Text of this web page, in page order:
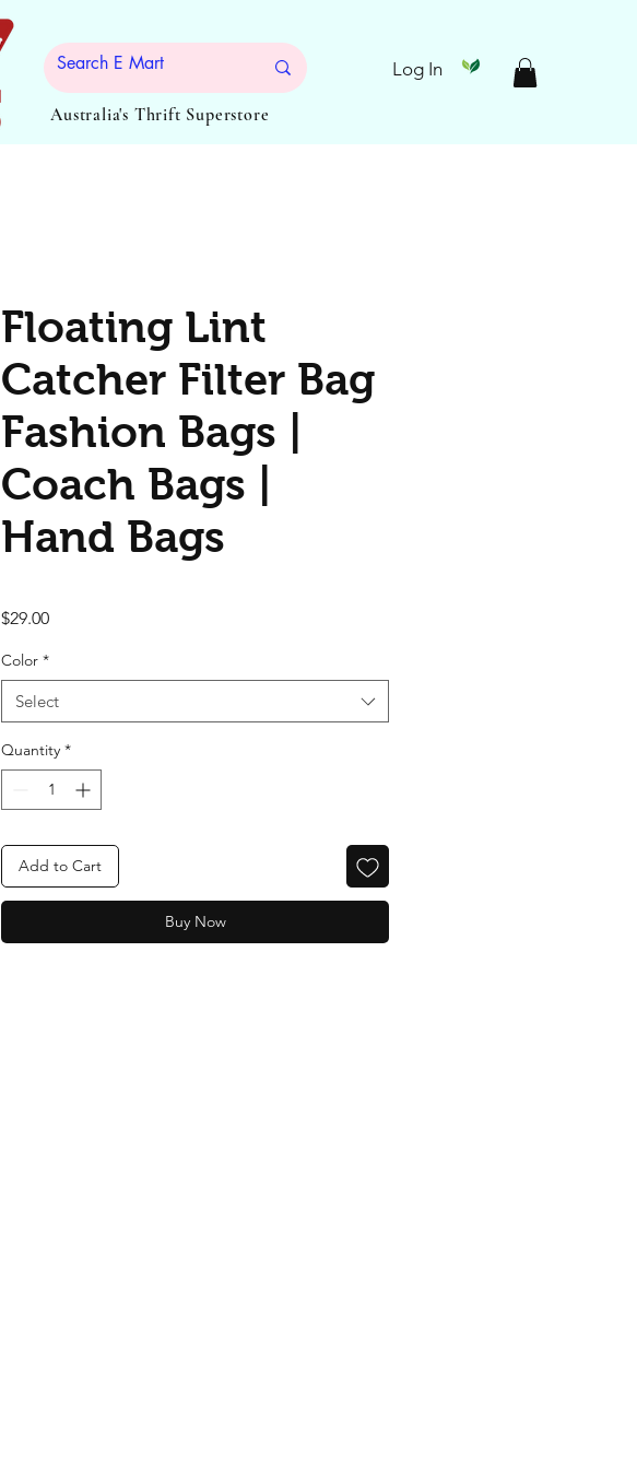
Log In
Australia's Thrift Superstore
Floating Lint
Catcher Filter Bag
Fashion Bags |
Coach Bags |
Hand Bags
$29.00Price
Color *
Select
Quantity *
Add to Cart
Buy Now